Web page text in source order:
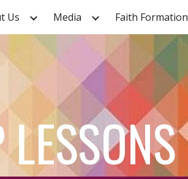
Skip to navigation
Us Media Faith Formation